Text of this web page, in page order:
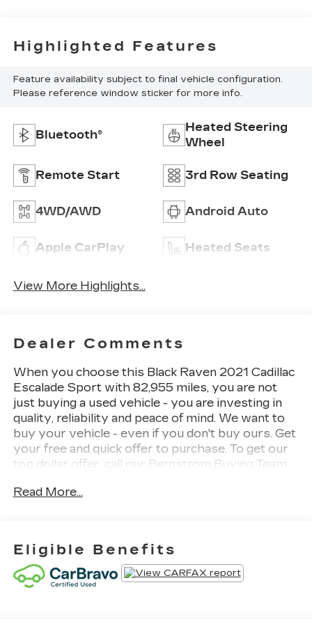
Highlighted Features
Feature availability subject to final vehicle configuration.
Please reference window sticker for more info.
Bluetooth®
Heated Steering
Wheel
Remote Start 3rd Row Seating
4WD/AWD Android Auto
Apple CarPlay Heated Seats
View More Highlights...
Dealer Comments
When you choose this Black Raven 2021 Cadillac
Escalade Sport with 82,955 miles, you are not
just buying a used vehicle - you are investing in
quality, reliability and peace of mind. We want to
buy your vehicle - even if you don't buy ours. Get
your free and quick offer to purchase. To get our
top dollar offer, call our Bergstrom Buying Team
Accidents! Enjoy a simple, transparent buying
and Low Price Protection-giving you complete
confidence in your purchase.
FRONT LICENSE PLATE
BRACKET ($15 VALUE)
Read More...
Eligible Benefits